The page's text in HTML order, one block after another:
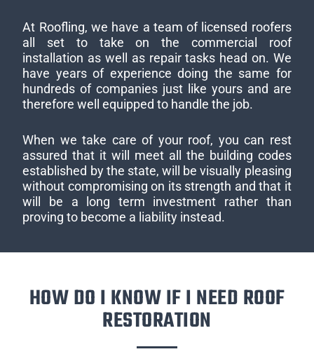
At Roofling, we have a team of licensed roofers
all set to take on the commercial roof
installation as well as repair tasks head on. We
have years of experience doing the same for
hundreds of companies just like yours and are
therefore well equipped to handle the job.
When we take care of your roof, you can rest
assured that it will meet all the building codes
established by the state, will be visually pleasing
without compromising on its strength and that it
will be a long term investment rather than
proving to become a liability instead.
HOW DO I KNOW IF I NEED ROOF
RESTORATION